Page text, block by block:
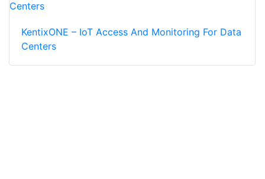
KentixONE – IoT Access And Monitoring For Data
Centers